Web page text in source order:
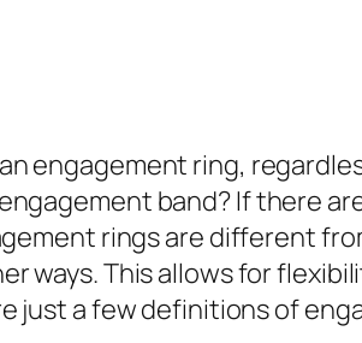
engagement ring,
band? If there
rings are different
ways. This allows for
just a few definitions of